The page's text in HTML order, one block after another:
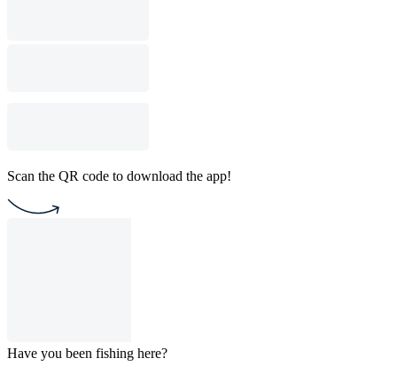
Scan the QR code to download the app!
Have you been fishing here?